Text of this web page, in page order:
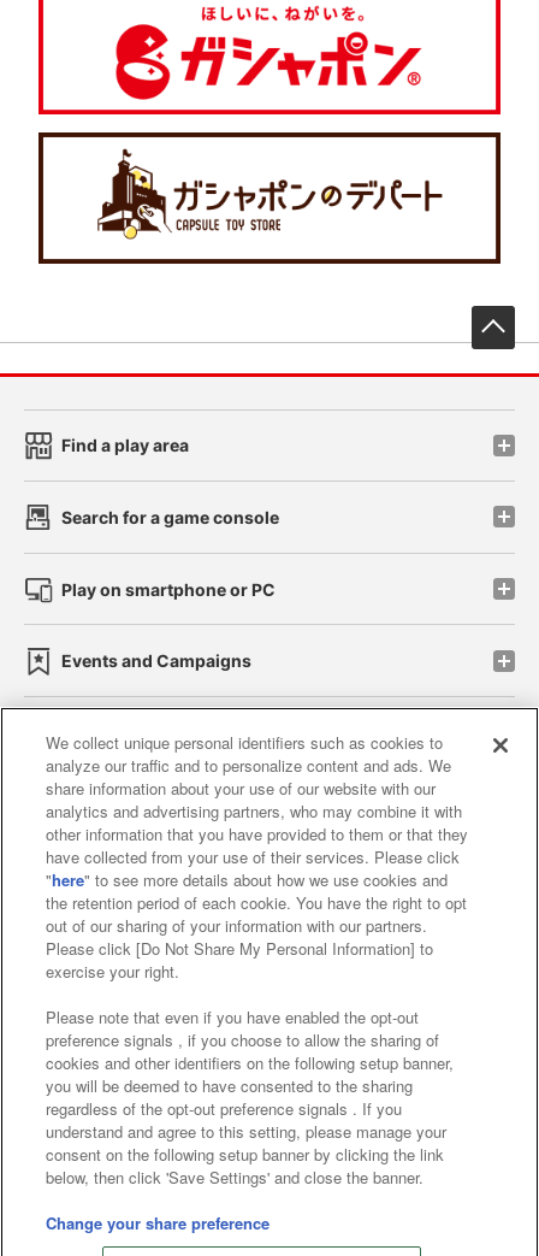
Find a play area
Search for a game console
Play on smartphone or PC
Events and Campaigns
Affiliate Sustainability site policy privacy policy
Web accessibility policy and verification results
Together with our business partners
About the provision of food
Customer Harassment Response Policy
Frequently Asked Questions / Inquiries
©Bandai Namco Amusement Inc.
©Bandai Namco Amusement Lab Inc.
©Bandai Namco Experience Inc.
We collect unique personal identifiers such as cookies to
analyze our traffic and to personalize content and ads. We
share information about your use of our website with our
analytics and advertising partners, who may combine it with
other information that you have provided to them or that they
have collected from your use of their services. Please click
"here" to see more details about how we use cookies and
the retention period of each cookie. You have the right to opt
out of our sharing of your information with our partners.
Please click [Do Not Share My Personal Information] to
exercise your right.
Please note that even if you have enabled the opt-out
preference signals , if you choose to allow the sharing of
cookies and other identifiers on the following setup banner,
you will be deemed to have consented to the sharing
regardless of the opt-out preference signals . If you
understand and agree to this setting, please manage your
consent on the following setup banner by clicking the link
below, then click 'Save Settings' and close the banner.
Change your share preference